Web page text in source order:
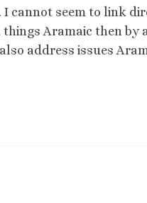
cannot seem to link
Aramaic then by
address issues